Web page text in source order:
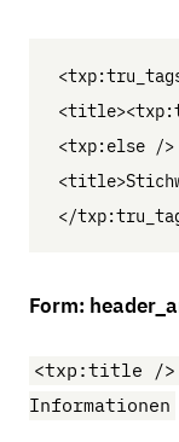
<txp:else />
Form:
<txp:title /> -
Informationen